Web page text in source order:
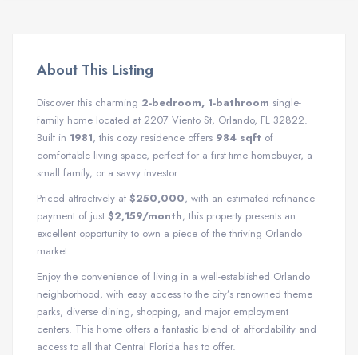
About This Listing
Discover this charming 2-bedroom, 1-bathroom single-
family home located at 2207 Viento St, Orlando, FL 32822.
Built in 1981, this cozy residence offers 984 sqft of
comfortable living space, perfect for a first-time homebuyer, a
small family, or a savvy investor.
Priced attractively at $250,000, with an estimated refinance
payment of just $2,159/month, this property presents an
excellent opportunity to own a piece of the thriving Orlando
market.
Enjoy the convenience of living in a well-established Orlando
neighborhood, with easy access to the city’s renowned theme
parks, diverse dining, shopping, and major employment
centers. This home offers a fantastic blend of affordability and
access to all that Central Florida has to offer.